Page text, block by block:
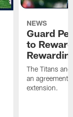
NEWS
Guard
to
The Titans
an agreement
extension.